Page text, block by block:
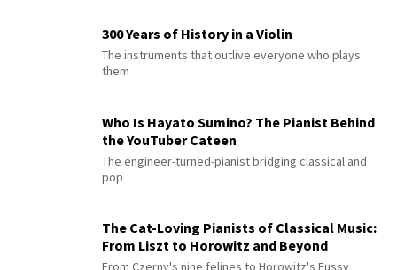
300 Years of History in a Violin
The instruments that outlive everyone who plays
them
Who Is Hayato Sumino? The Pianist Behind
the YouTuber Cateen
The engineer-turned-pianist bridging classical and
pop
The Cat-Loving Pianists of Classical Music:
From Liszt to Horowitz and Beyond
From Czerny's nine felines to Horowitz's Fussy